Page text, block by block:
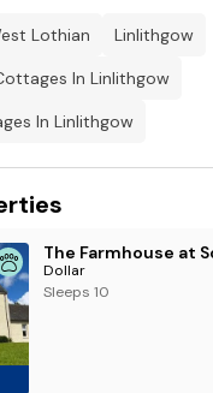
Lothian
Linlithgow
In Linlithgow
In Linlithgow
Dollar
Sleeps 10